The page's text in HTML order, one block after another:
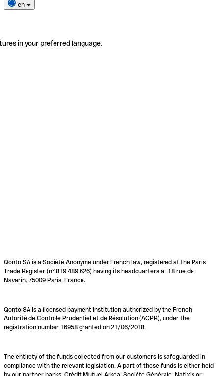
en
in your preferred language.
Qonto SA is a Société Anonyme under French law, registered at the Paris
Trade Register (n° 819 489 626) having its headquarters at 18 rue de
Navarin, 75009 Paris, France.
Qonto SA is a licensed payment institution authorized by the French
Autorité de Contrôle Prudentiel et de Résolution (ACPR), under the
registration number 16958 granted on 21/06/2018.
The entirety of the funds collected from our customers is safeguarded in
compliance with the relevant legislation. A part of these funds is either held
by our partner banks, Crédit Mutuel Arkéa, Société Générale, Natixis or